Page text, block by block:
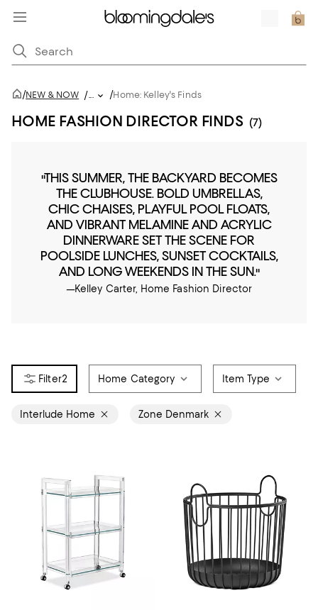
/NEW & NOW /... /Home: Kelley's Finds
HOME FASHION DIRECTOR FINDS (7)
"THIS SUMMER, THE BACKYARD BECOMES
THE CLUBHOUSE. BOLD UMBRELLAS,
CHIC CHAISES, PLAYFUL POOL FLOATS,
AND VIBRANT MELAMINE AND ACRYLIC
DINNERWARE SET THE SCENE FOR
POOLSIDE LUNCHES, SUNSET COCKTAILS,
AND LONG WEEKENDS IN THE SUN."
—Kelley Carter, Home Fashion Director
2 Home Category Item Type
Interlude Home Zone Denmark